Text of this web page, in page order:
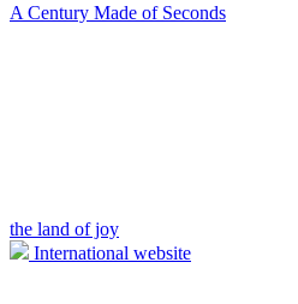
A Century Made of Seconds
the land of joy
International website